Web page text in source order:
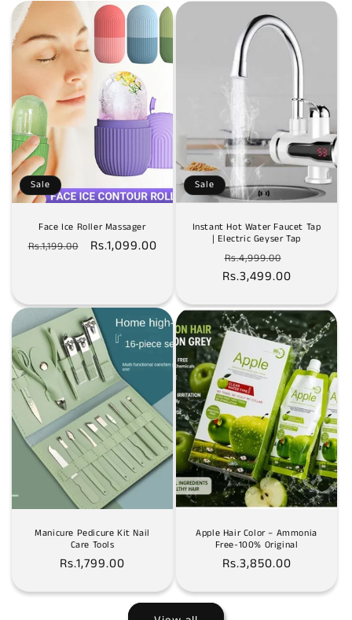
Sale
Face Ice Roller Massager
Regular
Rs.1,199.00
Sale
Rs.1,099.00
Sale
Instant Hot Water Faucet Tap
| Electric Geyser Tap
Regular
price
Rs.4,999.00
price
Rs.3,499.00
Manicure Pedicure Kit Nail
Care Tools
Regular
Rs.1,799.00
Apple Hair Color – Ammonia
Free-100% Original
Regular
Rs.3,850.00